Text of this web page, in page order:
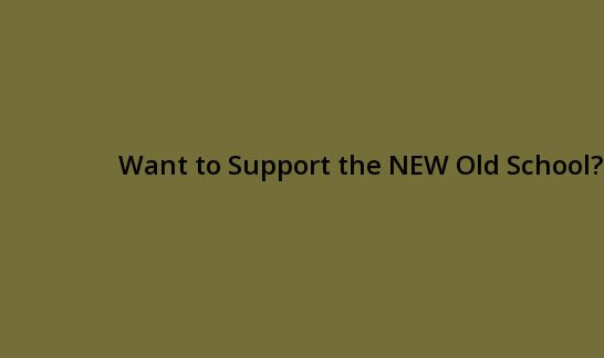
Want to Support the NEW Old School?